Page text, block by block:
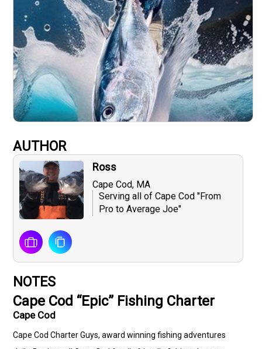
AUTHOR
Ross
Cape Cod, MA
Serving all of Cape Cod "From
Pro to Average Joe"
NOTES
Cape Cod “Epic” Fishing Charter
Cape Cod
Cape Cod Charter Guys, award winning fishing adventures